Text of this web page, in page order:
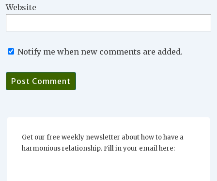
Website
Notify me when new comments are added.
Get our free weekly newsletter about how to have a
harmonious relationship. Fill in your email here: